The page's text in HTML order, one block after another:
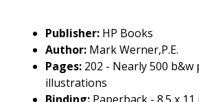
Publisher: HP Books
Author: Mark Werner,P.E.
Pages: 202 - Nearly 500 b&w
illustrations